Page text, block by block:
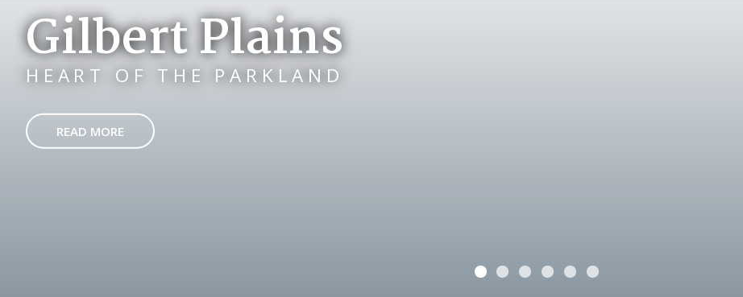
Gilbert Plains
HEART OF THE PARKLAND
READ MORE